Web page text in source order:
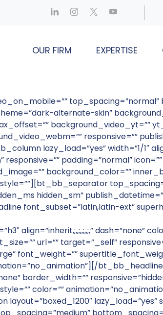
OUR FIRM EXPERTISE
alternate-skin”
background_video_yt=””
responsive=””
lazy_load=”yes” width=”1/1″
padding=”normal”
background_color=””
hidden_sm”
font_subset=”latin,latin-ext”
align=”inherit,;,,;,,;,,;,” dash=”none”
url=”” target=”_self”
font_weight=””
border_width=””
color=””
lazy_load=”yes”